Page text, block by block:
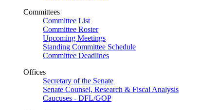
Committees
Committee List
Committee Roster
Upcoming Meetings
Standing Committee Schedule
Committee Deadlines
Offices
Secretary of the Senate
Senate Counsel, Research & Fiscal Analysis
Caucuses - DFL/GOP